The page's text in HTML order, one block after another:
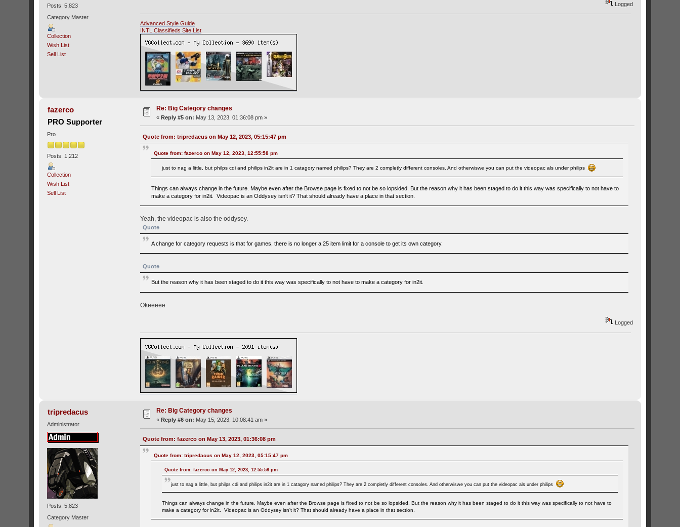
Posts: 5,823
Category Master
Collection
Wish List
Sell List
Logged
Advanced Style Guide
INTL Classifieds Site List
fazerco
PRO Supporter
Pro
Posts: 1,212
Collection
Wish List
Sell List
Re: Big Category changes
«Reply #5 on: May 13, 2023, 01:36:08 pm »
Quote from: tripredacus on May 12, 2023, 05:15:47 pm
Quote from: fazerco on May 12, 2023, 12:55:58 pm
just to nag a little, but philps cdi and philips in2it are in 1 catagory named philips? They are 2 completly different consoles. And otherwiswe you can put the videopac als under philips
Things can always change in the future. Maybe even after the Browse page is fixed to not be so lopsided. But the reason why it has been staged to do it this way was specifically to not have to
make a category for in2it. Videopac is an Oddysey isn't it? That should already have a place in that section.
Yeah, the videopac is also the oddysey.
Quote
A change for category requests is that for games, there is no longer a 25 item limit for a console to get its own category.
Quote
But the reason why it has been staged to do it this way was specifically to not have to make a category for in2it.
Okeeeee
Logged
tripredacus
Administrator
Posts: 5,823
Category Master
Re: Big Category changes
« Reply #6 on: May 15, 2023, 10:08:41 am »
Quote from: fazerco on May 13, 2023, 01:36:08 pm
Quote from: tripredacus on May 12, 2023, 05:15:47 pm
Quote from: fazerco on May 12, 2023, 12:55:58 pm
just to nag a little, but philps cdi and philips in2it are in 1 catagory named philips? They are 2 completly different consoles. And otherwiswe you can put the videopac als under philips
Things can always change in the future. Maybe even after the Browse page is fixed to not be so lopsided. But the reason why it has been staged to do it this way was specifically to not have to
make a category for in2it. Videopac is an Oddysey isn't it? That should already have a place in that section.